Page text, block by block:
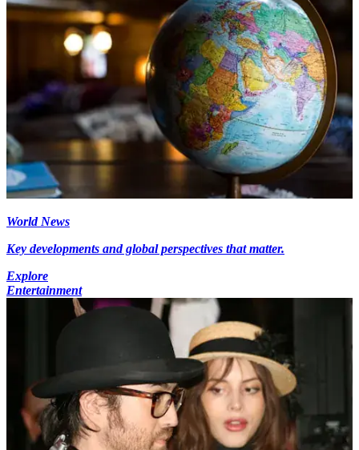
World News
Key developments and global perspectives that matter.
Explore
Entertainment